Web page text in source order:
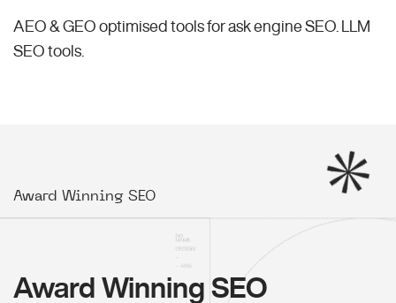
AEO & GEO optimised tools for ask engine SEO.
LLM
SEO tools.
Award Winning SEO
Award Winning SEO